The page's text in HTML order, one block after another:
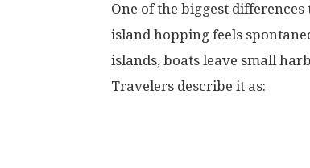
One of the biggest
island hopping feels
islands, boats leave small
Travelers describe it as: